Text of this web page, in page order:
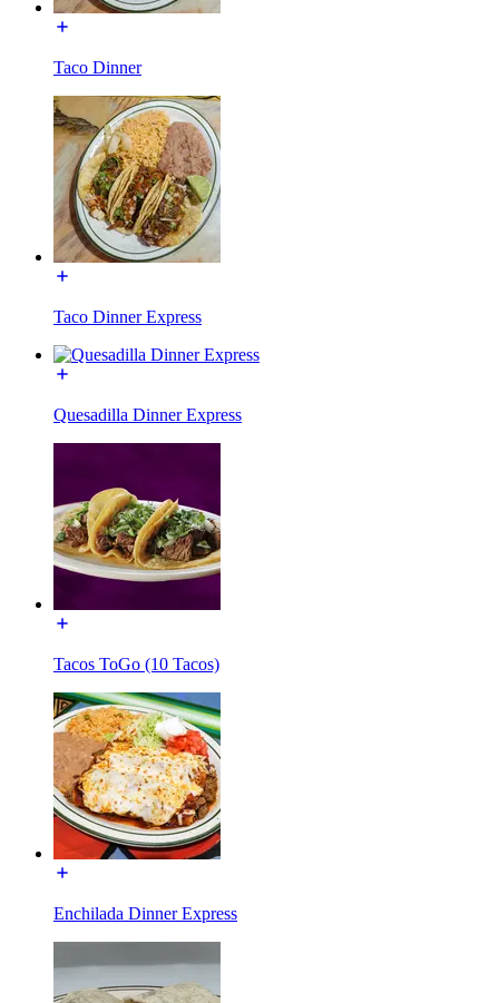
Taco Dinner
Taco Dinner Express
Quesadilla Dinner Express
Tacos ToGo (10 Tacos)
Enchilada Dinner Express